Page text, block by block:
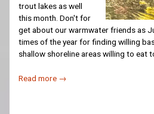
trout lakes as well
this month. Don't for
get about our warmwater friends as
times of the year for finding willing
shallow shoreline areas willing to eat
Read more →